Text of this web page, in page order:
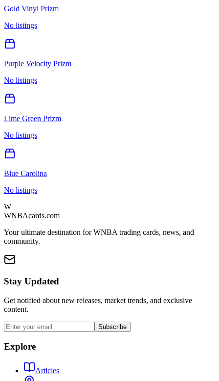
Gold Vinyl Prizm
No listings
Purple Velocity Prizm
No listings
Lime Green Prizm
No listings
Blue Carolina
No listings
W
WNBAcards.com
Your ultimate destination for WNBA trading cards, news, and
community.
Stay Updated
Get notified about new releases, market trends, and exclusive
content.
Subscribe
Explore
Articles